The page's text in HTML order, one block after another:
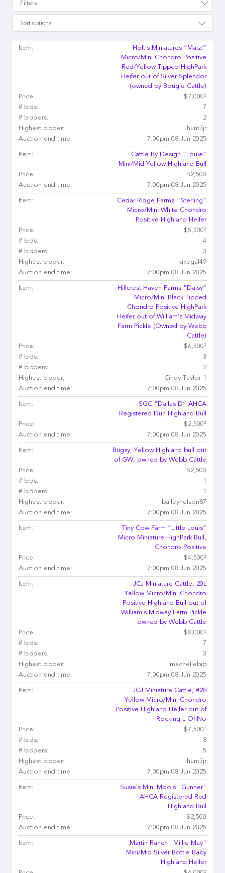
Filters
Sort options
Item:
Holt's Miniatures “Maizi”
Micro/Mini Chondro Positive
Red/Yellow Tipped HighPark
Heifer out of Silver Splendor
(owned by Bougie Cattle)
Price:
$7,000‡
# bids:
7
# bidders:
2
Highest bidder:
hunt3jr
Auction end time:
7:00pm 08 Jun 2025
Item:
Cattle By Design “Louie”
Mini/Mid Yellow Highland Bull
Price:
$2,500
Auction end time:
7:00pm 08 Jun 2025
Item:
Cedar Ridge Farmz “Sterling”
Micro/Mini White Chondro
Positive Highland Heifer
Price:
$5,500‡
# bids:
4
# bidders:
3
Highest bidder:
lakegal49
Auction end time:
7:00pm 08 Jun 2025
Item:
Hillcrest Haven Farms “Daisy”
Micro/Mini Black Tipped
Chondro Positive HighPark
Heifer out of William’s Midway
Farm Pickle (Owned by Webb
Cattle)
Price:
$6,500‡
# bids:
3
# bidders:
2
Highest bidder:
Cindy Taylor 1
Auction end time:
7:00pm 08 Jun 2025
Item:
SGC “Dallas D” AHCA
Registered Dun Highland Bull
Price:
$2,500‡
Auction end time: 7:00pm 08 Jun 2025
Item:
Bugsy, Yellow Highland bull out
of GW, owned by Webb Cattle
Price:
$2,500
# bids:
1
# bidders:
1
Highest bidder:
baileynelson87
Auction end time:
7:00pm 08 Jun 2025
Item:
Tiny Cow Farm “Little Louis”
Micro Miniature HighPark Bull,
Chondro Positive
Price:
$4,500‡
Auction end time: 7:00pm 08 Jun 2025
Item:
JCJ Miniature Cattle, 20L
Yellow Micro/Mini Chondro
Positive Highland Bull out of
William’s Midway Farm Pickle
owned by Webb Cattle
Price:
$8,000‡
# bids:
7
# bidders:
3
Highest bidder:
machellebib
Auction end time:
7:00pm 08 Jun 2025
Item:
JCJ Miniature Cattle, #28
Yellow Micro/Mini Chondro
Positive Highland Heifer out of
Rocking L OhNo
Price:
$7,500‡
# bids:
8
# bidders:
5
Highest bidder:
hunt3jr
Auction end time:
7:00pm 08 Jun 2025
Item:
Susie's Mini Moo's "Gunner"
AHCA Registered Red
Highland Bull
Price:
$2,500
Auction end time:
7:00pm 08 Jun 2025
Item:
Martin Ranch "Millie May"
Mini/Mid Silver Bottle Baby
Highland Heifer
‡